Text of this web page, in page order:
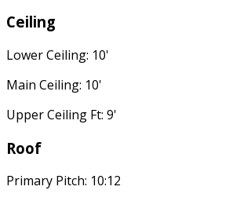
Ceiling
Lower Ceiling: 10'
Main Ceiling: 10'
Upper Ceiling Ft: 9'
Roof
Primary Pitch: 10:12